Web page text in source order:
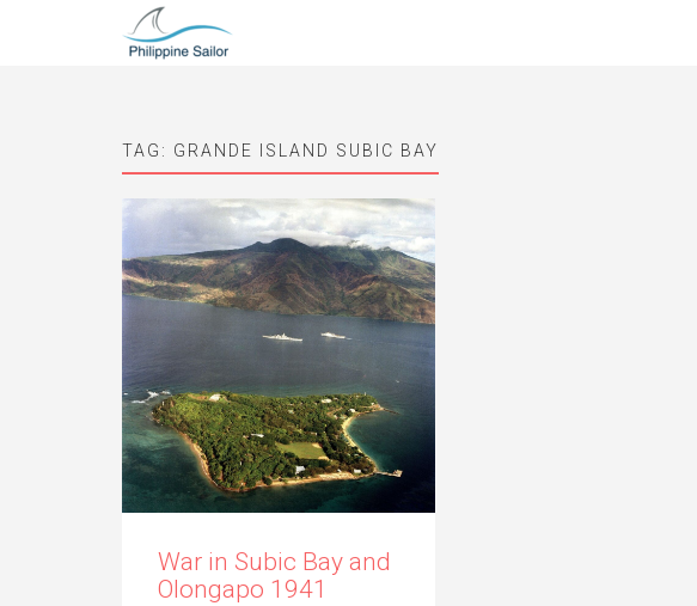
TAG: GRANDE ISLAND SUBIC BAY
War in Subic Bay and
Olongapo 1941